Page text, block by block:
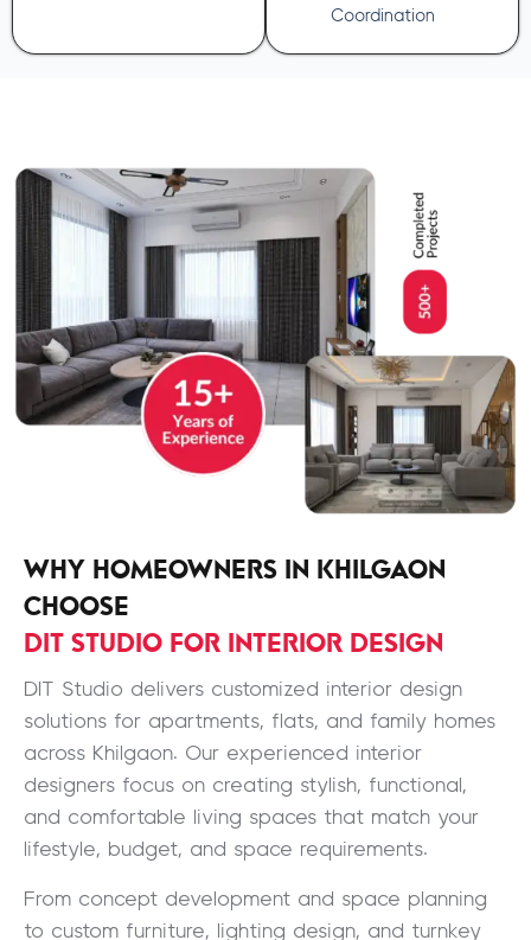
Coordination
WHY HOMEOWNERS IN KHILGAON
CHOOSE
DIT STUDIO FOR INTERIOR DESIGN
DIT Studio delivers customized interior design
solutions for apartments, flats, and family homes
across Khilgaon. Our experienced interior
designers focus on creating stylish, functional,
and comfortable living spaces that match your
lifestyle, budget, and space requirements.
From concept development and space planning
to custom furniture, lighting design, and turnkey